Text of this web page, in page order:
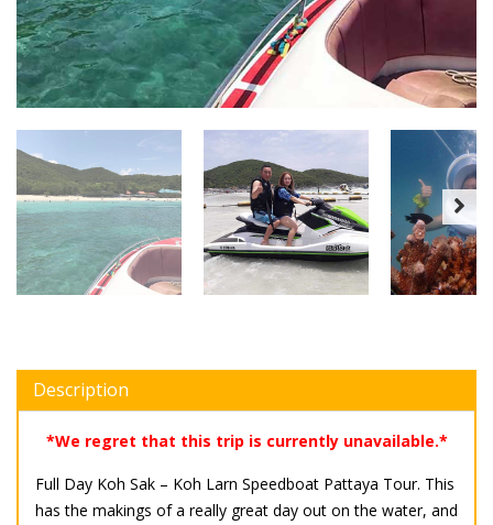
Description
*We regret that this trip is currently unavailable.*
Full Day Koh Sak – Koh Larn Speedboat Pattaya Tour. This
has the makings of a really great day out on the water, and